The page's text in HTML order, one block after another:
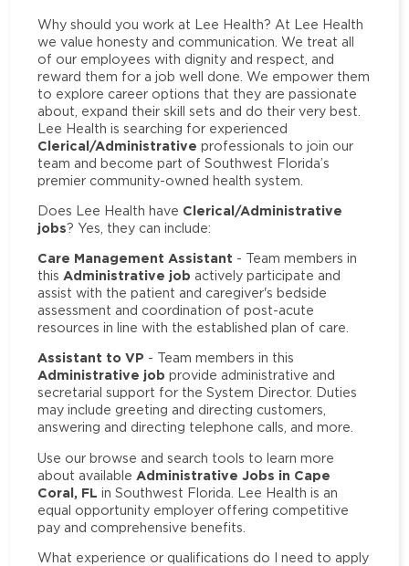
Why should you work at Lee Health? At Lee Health
we value honesty and communication. We treat all
of our employees with dignity and respect, and
reward them for a job well done. We empower them
to explore career options that they are passionate
about, expand their skill sets and do their very best.
Lee Health is searching for experienced
Clerical/Administrative professionals to join our
team and become part of Southwest Florida’s
premier community-owned health system.
Does Lee Health have Clerical/Administrative
jobs? Yes, they can include:
Care Management Assistant - Team members in
this Administrative job actively participate and
assist with the patient and caregiver's bedside
assessment and coordination of post-acute
resources in line with the established plan of care.
Assistant to VP - Team members in this
Administrative job provide administrative and
secretarial support for the System Director. Duties
may include greeting and directing customers,
answering and directing telephone calls, and more.
Use our browse and search tools to learn more
about available Administrative Jobs in Cape
Coral, FL in Southwest Florida. Lee Health is an
equal opportunity employer offering competitive
pay and comprehensive benefits.
What experience or qualifications do I need to apply